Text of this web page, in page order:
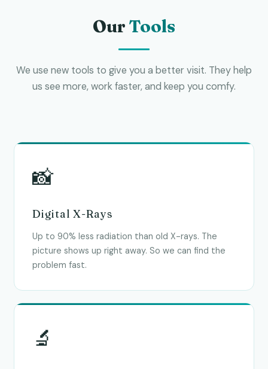
Our Tools
We use new tools to give you a better visit. They help
us see more, work faster, and keep you comfy.
📸
Digital X-Rays
Up to 90% less radiation than old X-rays. The
picture shows up right away. So we can find the
problem fast.
🔬